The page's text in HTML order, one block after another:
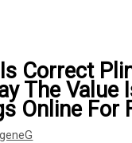
Correct
The Value
Online For